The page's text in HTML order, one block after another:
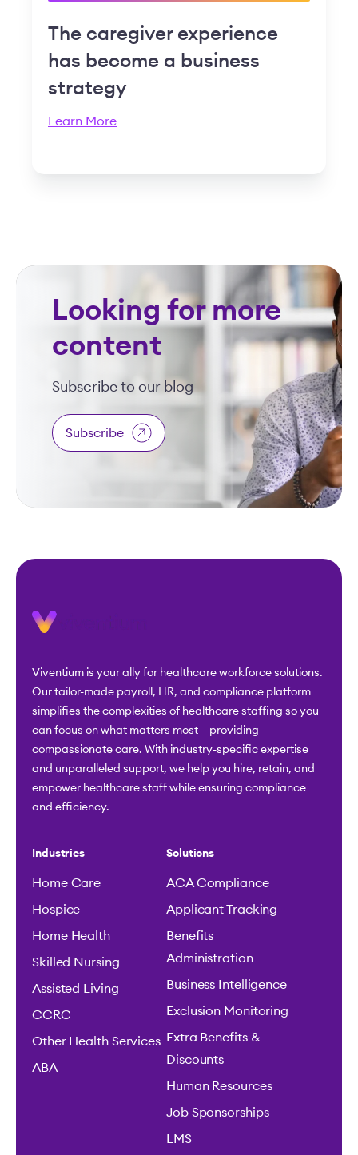
The caregiver experience
has become a business
strategy
Learn More
Looking for more
content
Subscribe to our blog
Subscribe
Viventium is your ally for healthcare workforce solutions.
Our tailor-made payroll, HR, and compliance platform
simplifies the complexities of healthcare staffing so you
can focus on what matters most – providing
compassionate care. With industry-specific expertise
and unparalleled support, we help you hire, retain, and
empower healthcare staff while ensuring compliance
and efficiency.
Industries
Home Care
Hospice
Home Health
Skilled Nursing
Assisted Living
CCRC
Other Health Services
ABA
Solutions
ACA Compliance
Applicant Tracking
Benefits
Administration
Business Intelligence
Exclusion Monitoring
Extra Benefits &
Discounts
Human Resources
Job Sponsorships
LMS